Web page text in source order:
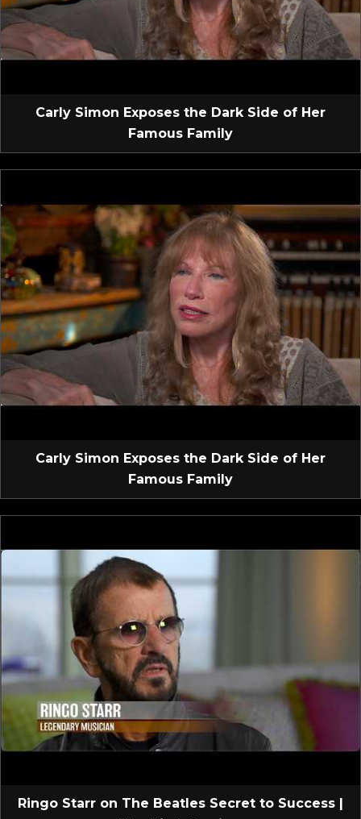
Carly Simon Exposes the Dark Side of Her
Famous Family
Carly Simon Exposes the Dark Side of Her
Famous Family
Ringo Starr on The Beatles Secret to Success |